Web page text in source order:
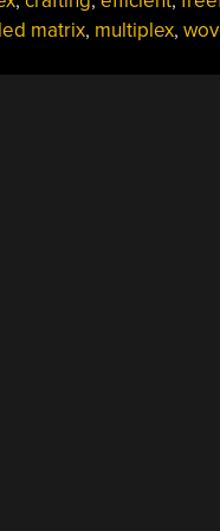
led matrix, multiplex,